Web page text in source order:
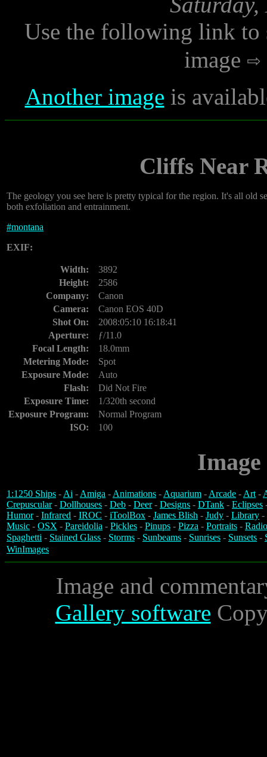
Use the following link to
image
Another image is
Cliffs Near
The geology you see here is pretty typical for the region. It's all old
both exfoliation and entrainment.
#montana
EXIF:
Width:
3892
Height:
2586
Company:
Canon
Camera:
Canon EOS 40D
Shot On:
2008:05:10 16:18:41
Aperture:
ƒ/11.0
Focal Length:
18.0mm
Metering Mode:
Spot
Exposure Mode:
Auto
Flash:
Did Not Fire
Exposure Time:
1/320th second
Exposure Program:
Normal Program
ISO:
100
1:1250 Ships -Ai -Amiga -Animations -Aquarium -Arcade -Art-
Crepuscular- Dollhouses - Deb - Deer- Designs - DTank - Eclipses
Humor- Infrared - IROC - iToolBox - James Blish - Judy - Library -
Music - OSX - Pareidolia - Pickles - Pinups - Pizza - Portraits -
Spaghetti - Stained Glass - Storms - Sunbeams - Sunrises - Sunsets -
WinImages
Image and
Gallery software